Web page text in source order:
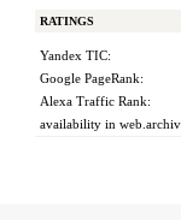
RATINGS
Yandex TIC:
Google PageRank:
Alexa Traffic Rank:
availability in